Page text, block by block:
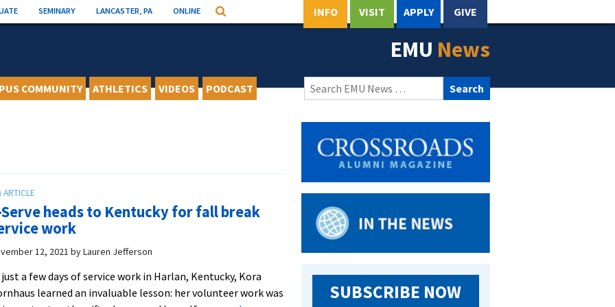
SEMINARY LANCASTER, PA ONLINE Search INFO VISIT APPLY GIVE
EMU News
COMMUNITY ATHLETICS VIDEOS PODCAST
Search
for:
Serve heads to Kentucky for fall break
work
12, 2021 byLauren Jefferson
a few days of service work in Harlan, Kentucky, Kora
learned an invaluable lesson: her volunteer work was
SUBSCRIBE NOW